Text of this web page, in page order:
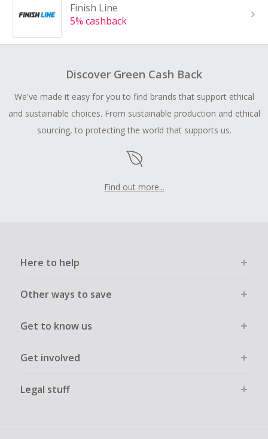
Finish Line
5% cashback
Discover Green Cash Back
We've made it easy for you to find brands that support ethical
and sustainable choices. From sustainable production and ethical
sourcing, to protecting the world that supports us.
Find out more...
Here to help
Other ways to save
Get to know us
Get involved
Legal stuff